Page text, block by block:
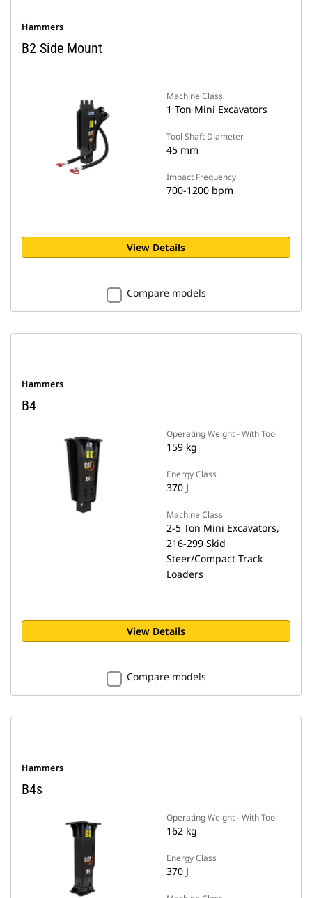
Hammers
B2 Side Mount
Machine Class
1 Ton Mini Excavators
Tool Shaft Diameter
45 mm
Impact Frequency
700-1200 bpm
View Details
Compare models
Hammers
B4
Operating Weight - With Tool
159 kg
Energy Class
370 J
Machine Class
2-5 Ton Mini Excavators,
216-299 Skid
Steer/Compact Track
Loaders
View Details
Compare models
Hammers
B4s
Operating Weight - With Tool
162 kg
Energy Class
370 J